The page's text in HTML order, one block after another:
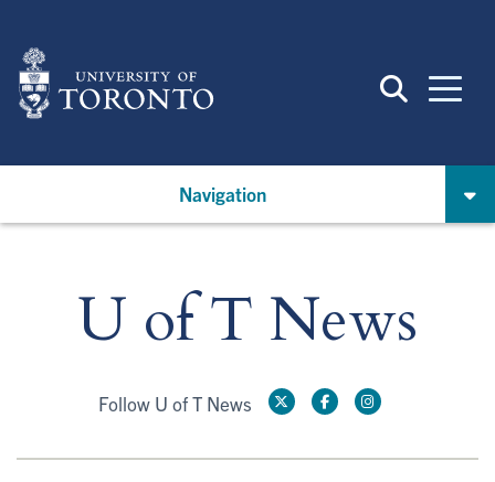
main
content
Navigation
U of T News
Follow U of T News